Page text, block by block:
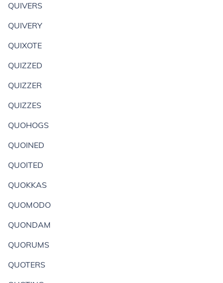
QUIVERS
QUIVERY
QUIXOTE
QUIZZED
QUIZZER
QUIZZES
QUOHOGS
QUOINED
QUOITED
QUOKKAS
QUOMODO
QUONDAM
QUORUMS
QUOTERS